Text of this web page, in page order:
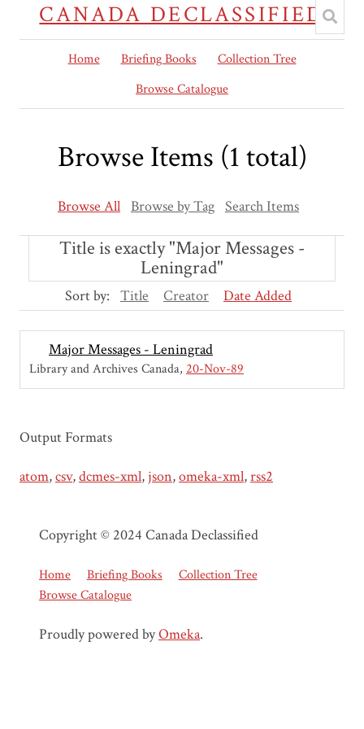
CANADA DECLASSIFIED
Home Briefing Books
Collection Tree
Browse Catalogue
Browse Items (1 total)
Browse All Browse by Tag Search Items
Title is exactly "Major Messages -
Leningrad"
Sort by: Title Creator Date Added
Major Messages - Leningrad
Library and Archives Canada 20-Nov-89
Output Formats
atom,csv,dcmes-xml, json,omeka-xml,rss2
Copyright © 2024 Canada Declassified
Home Briefing Books
Collection Tree
Browse Catalogue
Proudly powered byOmeka.